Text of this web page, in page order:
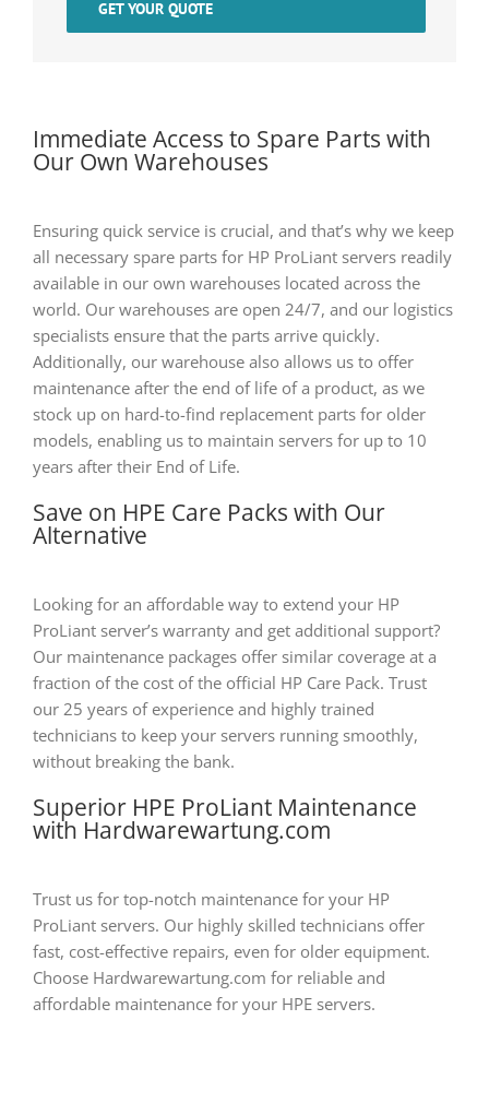
GET YOUR QUOTE
Immediate Access to Spare Parts with
Our Own Warehouses
Ensuring quick service is crucial, and that’s why we keep
all necessary spare parts for HP ProLiant servers readily
available in our own warehouses located across the
world. Our warehouses are open 24/7, and our logistics
specialists ensure that the parts arrive quickly.
Additionally, our warehouse also allows us to offer
maintenance after the end of life of a product, as we
stock up on hard-to-find replacement parts for older
models, enabling us to maintain servers for up to 10
years after their End of Life.
Save on HPE Care Packs with Our
Alternative
Looking for an affordable way to extend your HP
ProLiant server’s warranty and get additional support?
Our maintenance packages offer similar coverage at a
fraction of the cost of the official HP Care Pack. Trust
our 25 years of experience and highly trained
technicians to keep your servers running smoothly,
without breaking the bank.
Superior HPE ProLiant Maintenance
with Hardwarewartung.com
Trust us for top-notch maintenance for your HP
ProLiant servers. Our highly skilled technicians offer
fast, cost-effective repairs, even for older equipment.
Choose Hardwarewartung.com for reliable and
affordable maintenance for your HPE servers.